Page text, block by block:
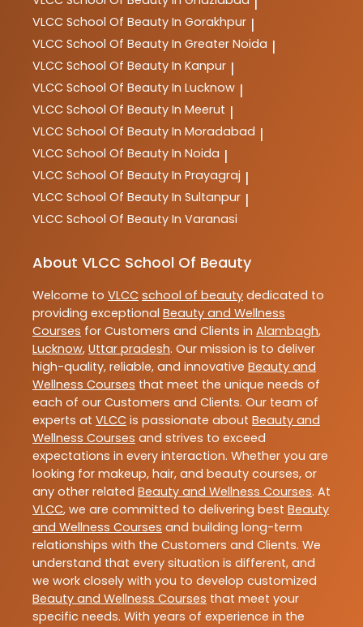
VLCC School Of Beauty In Gorakhpur |
VLCC School Of Beauty In Greater Noida |
VLCC School Of Beauty In Kanpur |
VLCC School Of Beauty In Lucknow |
VLCC School Of Beauty In Meerut |
VLCC School Of Beauty In Moradabad |
VLCC School Of Beauty In Noida |
VLCC School Of Beauty In Prayagraj |
VLCC School Of Beauty In Sultanpur |
VLCC School Of Beauty In Varanasi
About VLCC School Of Beauty
Welcome to VLCC school of beauty dedicated to
providing exceptional Beauty and Wellness
Courses for Customers and Clients in Alambagh,
Lucknow, Uttar pradesh. Our mission is to deliver
high-quality, reliable, and innovative Beauty and
Wellness Courses that meet the unique needs of
each of our Customers and Clients. Our team of
experts at VLCC is passionate about Beauty and
Wellness Courses and strives to exceed
expectations in every interaction. Whether you are
looking for makeup, hair, and beauty courses, or
any other related Beauty and Wellness Courses. At
VLCC, we are committed to delivering best Beauty
and Wellness Courses and building long-term
relationships with the Customers and Clients. We
understand that every situation is different, and
we work closely with you to develop customized
Beauty and Wellness Courses that meet your
specific needs. With years of experience in the